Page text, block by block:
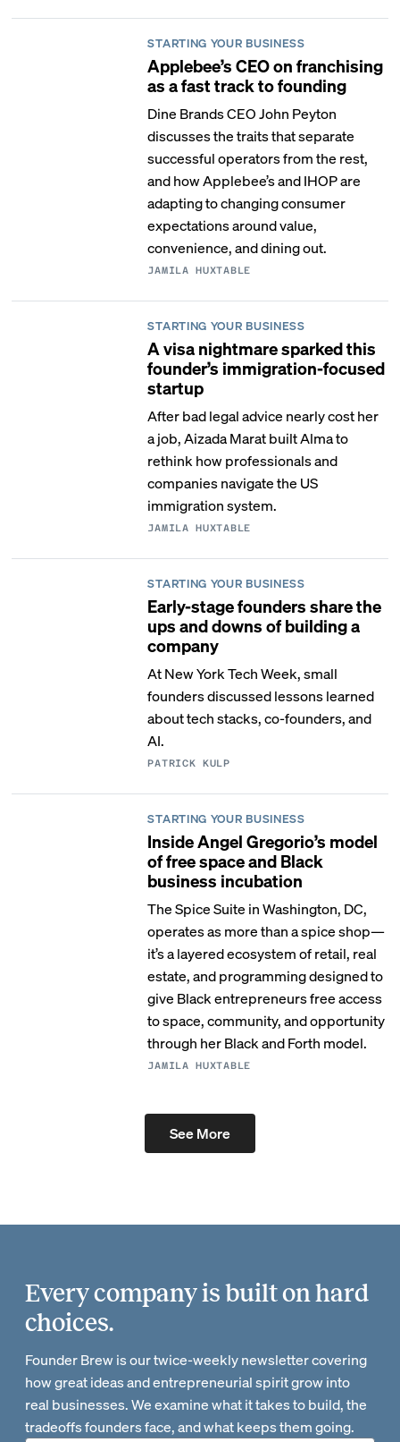
STARTING YOUR BUSINESS
Applebee’s CEO on franchising
as a fast track to founding
Dine Brands CEO John Peyton
discusses the traits that separate
successful operators from the rest,
and how Applebee’s and IHOP are
adapting to changing consumer
expectations around value,
convenience, and dining out.
JAMILA HUXTABLE
STARTING YOUR BUSINESS
A visa nightmare sparked this
founder’s immigration-focused
startup
After bad legal advice nearly cost her
a job, Aizada Marat built Alma to
rethink how professionals and
companies navigate the US
immigration system.
JAMILA HUXTABLE
STARTING YOUR BUSINESS
Early-stage founders share the
ups and downs of building a
company
At New York Tech Week, small
founders discussed lessons learned
about tech stacks, co-founders, and
AI.
PATRICK KULP
STARTING YOUR BUSINESS
Inside Angel Gregorio’s model
of free space and Black
business incubation
The Spice Suite in Washington, DC,
operates as more than a spice shop—
it’s a layered ecosystem of retail, real
estate, and programming designed to
give Black entrepreneurs free access
to space, community, and opportunity
through her Black and Forth model.
JAMILA HUXTABLE
See More
Every company is built on hard
choices.
Founder Brew is our twice-weekly newsletter covering
how great ideas and entrepreneurial spirit grow into
real businesses. We examine what it takes to build, the
tradeoffs founders face, and what keeps them going.